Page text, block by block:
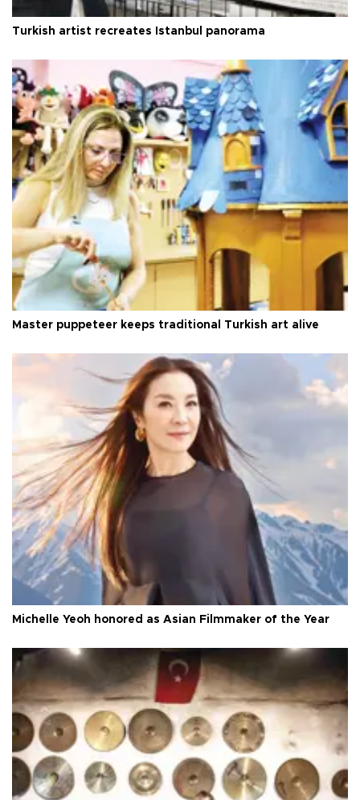
Turkish artist recreates Istanbul panorama
Master puppeteer keeps traditional Turkish art alive
Michelle Yeoh honored as Asian Filmmaker of the Year